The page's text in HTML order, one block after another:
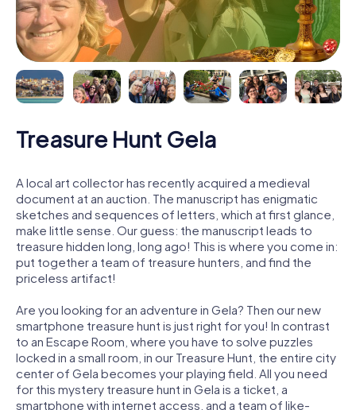
Treasure Hunt Gela
A local art collector has recently acquired a medieval
document at an auction. The manuscript has enigmatic
sketches and sequences of letters, which at first glance,
make little sense. Our guess: the manuscript leads to
treasure hidden long, long ago! This is where you come in:
put together a team of treasure hunters, and find the
priceless artifact!
Are you looking for an adventure in Gela? Then our new
smartphone treasure hunt is just right for you! In contrast
to an Escape Room, where you have to solve puzzles
locked in a small room, in our Treasure Hunt, the entire city
center of Gela becomes your playing field. All you need
for this mystery treasure hunt in Gela is a ticket, a
smartphone with internet access, and a team of like-